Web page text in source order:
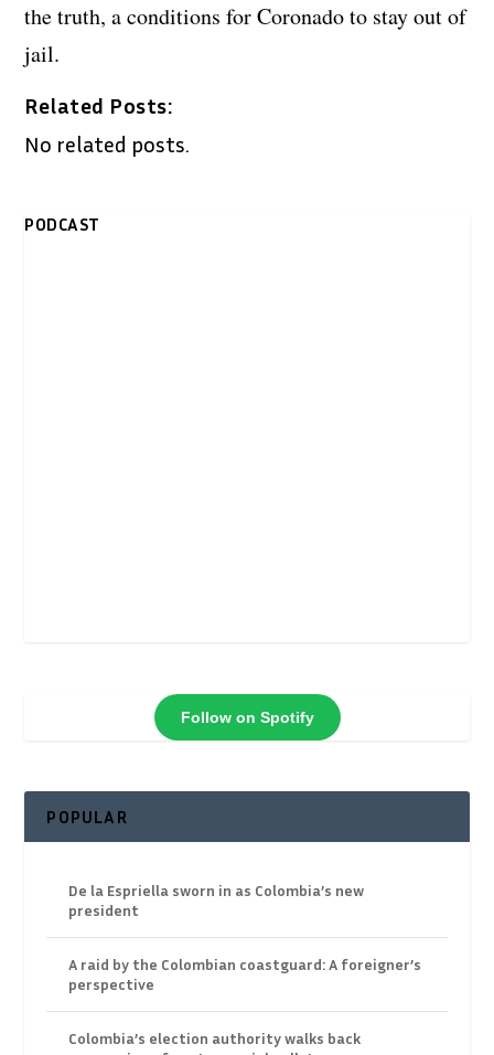
the truth, a conditions for Coronado to stay out of
jail.
Related Posts:
No related posts.
PODCAST
Follow on Spotify
POPULAR
De la Espriella sworn in as Colombia’s new
president
A raid by the Colombian coastguard: A foreigner’s
perspective
Colombia’s election authority walks back